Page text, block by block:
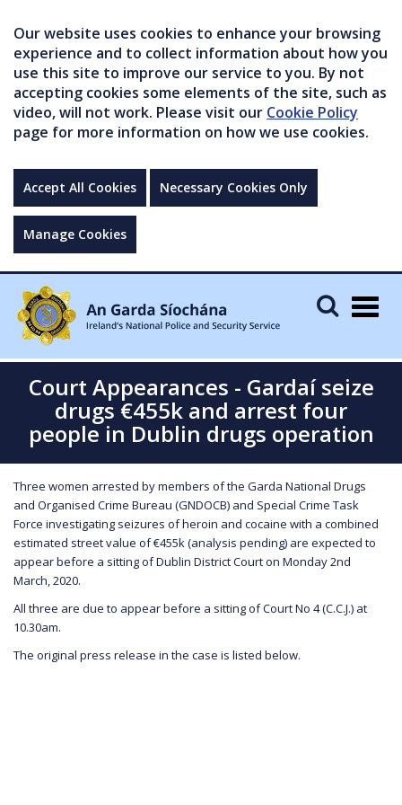
Our website uses cookies to enhance your browsing
experience and to collect information about how you
use this site to improve our service to you. By not
accepting cookies some elements of the site, such as
video, will not work. Please visit our Cookie Policy
page for more information on how we use cookies.
Accept All Cookies Necessary Cookies Only
Manage Cookies
Court Appearances - Gardaí seize
drugs €455k and arrest four
people in Dublin drugs operation
Three women arrested by members of the Garda National Drugs
and Organised Crime Bureau (GNDOCB) and Special Crime Task
Force investigating seizures of heroin and cocaine with a combined
estimated street value of €455k (analysis pending) are expected to
appear before a sitting of Dublin District Court on Monday 2nd
March, 2020.
All three are due to appear before a sitting of Court No 4 (C.C.J.) at
10.30am.
The original press release in the case is listed below.